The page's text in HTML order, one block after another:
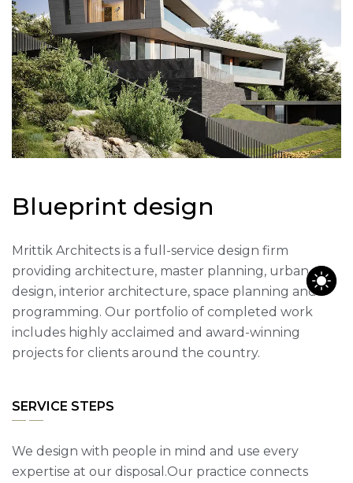
Blueprint design
Mrittik Architects is a full-service design firm
providing architecture, master planning, urban
design, interior architecture, space planning and
programming. Our portfolio of completed work
includes highly acclaimed and award-winning
projects for clients around the country.
SERVICE STEPS
We design with people in mind and use every
expertise at our disposal.Our practice connects